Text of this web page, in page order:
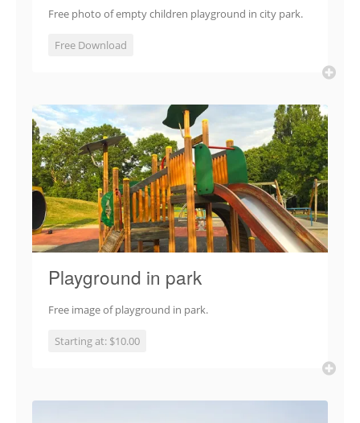
Free photo of empty children playground in city park.
Free Download
Playground in park
Free image of playground in park.
Starting at: $10.00